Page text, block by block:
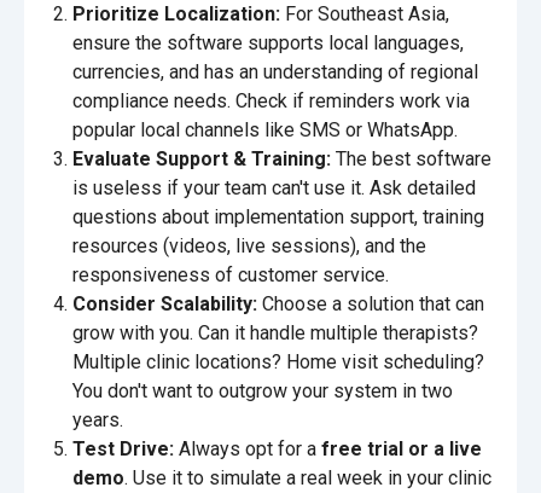
Prioritize Localization: For Southeast Asia,
ensure the software supports local languages,
currencies, and has an understanding of regional
compliance needs. Check if reminders work via
popular local channels like SMS or WhatsApp.
Evaluate Support & Training: The best software
is useless if your team can't use it. Ask detailed
questions about implementation support, training
resources (videos, live sessions), and the
responsiveness of customer service.
Consider Scalability: Choose a solution that can
grow with you. Can it handle multiple therapists?
Multiple clinic locations? Home visit scheduling?
You don't want to outgrow your system in two
years.
Test Drive: Always opt for a free trial or a live
demo. Use it to simulate a real week in your clinic